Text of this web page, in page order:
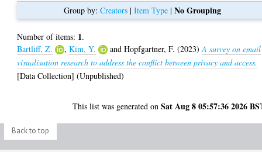
Group by: Creators| Item Type| No Grouping
Number of items: 1.
Bartliff, Z.
,Kim, Y. andHopfgartner, F. (2023)A survey on email
visualisation research to address the conflict between privacy and access.
[Data Collection] (Unpublished)
This list was generated onSat Aug 8 05:57:36 2026
Back to top